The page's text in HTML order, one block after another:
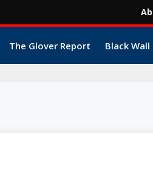
The Glover Report Black